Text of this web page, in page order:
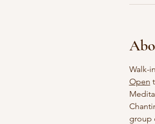
Walk-
Open
group